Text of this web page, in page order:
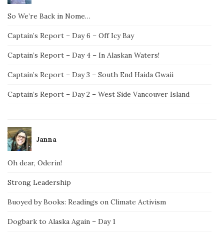
So We’re Back in Nome…
Captain’s Report – Day 6 – Off Icy Bay
Captain’s Report – Day 4 – In Alaskan Waters!
Captain’s Report – Day 3 – South End Haida Gwaii
Captain’s Report – Day 2 – West Side Vancouver Island
Janna
Oh dear, Oderin!
Strong Leadership
Buoyed by Books: Readings on Climate Activism
Dogbark to Alaska Again – Day 1